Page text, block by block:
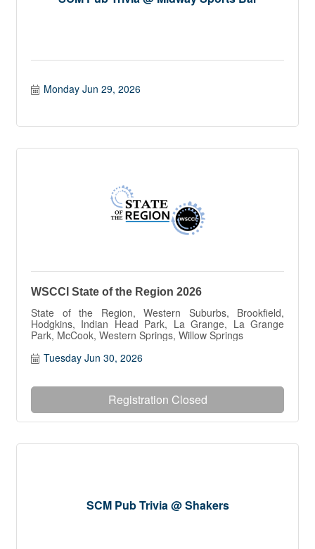
Monday Jun 29, 2026
WSCCI State of the Region 2026
State of the Region, Western Suburbs, Brookfield,
Hodgkins, Indian Head Park, La Grange, La Grange
Park, McCook, Western Springs, Willow Springs
Tuesday Jun 30, 2026
Registration Closed
SCM Pub Trivia @ Shakers